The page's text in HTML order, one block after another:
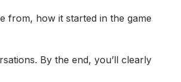
from, how it started in the game
By the end, you’ll clearly